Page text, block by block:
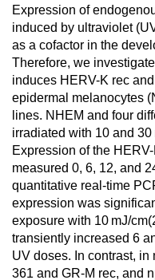
Expression of
induced by ultraviolet
as a cofactor in the
Therefore, we
induces HERV-K rec
epidermal melanocytes
lines. NHEM and four
irradiated with 10 and
Expression of the
measured 0, 6, 12, and
quantitative real-time
expression was
exposure with 10 mJ/
transiently increased 6
UV doses. In contrast,
361 and GR-M rec, and